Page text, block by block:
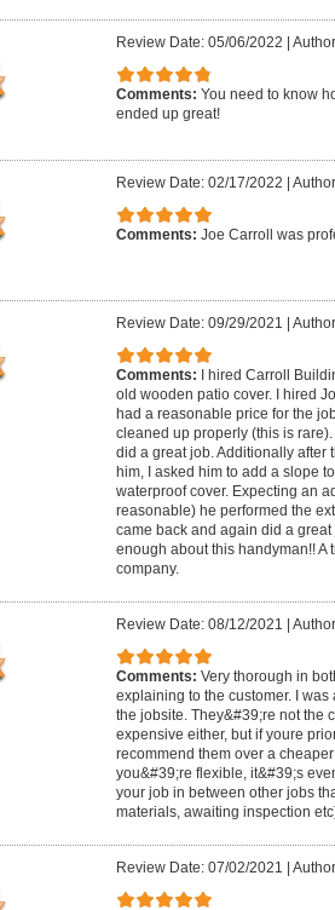
Review Date: 05/06/2022
Comments: You need to know
ended up great!
Review Date: 02/17/2022
Comments: Joe Carroll was
Review Date: 09/29/2021
Comments: I hired Carroll
old wooden patio cover. I hired
had a reasonable price for the
cleaned up properly (this is
did a great job. Additionally after
him, I asked him to add a slope
waterproof cover. Expecting an
reasonable) he performed the
came back and again did a
enough about this handyman!! A
company.
Review Date: 08/12/2021
Comments: Very thorough in
explaining to the customer. I
the jobsite. They&#39;re not the
expensive either, but if youre
recommend them over a
you&#39;re flexible, it&#39;s
your job in between other jobs
materials, awaiting inspection
Review Date: 07/02/2021